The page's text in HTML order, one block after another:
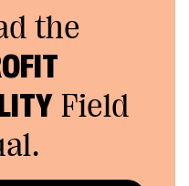
the
Field